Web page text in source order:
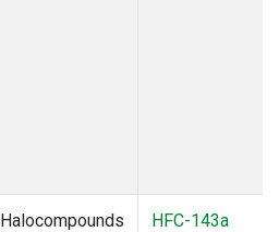
Halocompounds
HFC-143a